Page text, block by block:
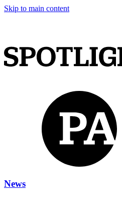
Skip to main content
News